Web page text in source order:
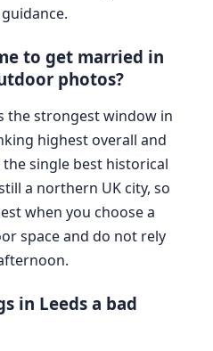
to get married in
photos?
the strongest window in
highest overall and
single best historical
a northern UK city, so
when you choose a
space and do not rely
in Leeds a bad